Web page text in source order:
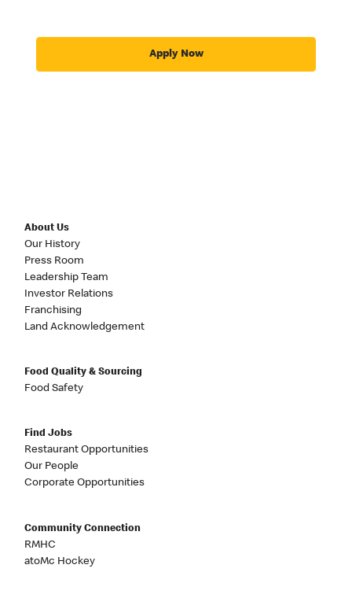
Apply Now
About Us
Our History
Press Room
Leadership Team
Investor Relations
Franchising
Land Acknowledgement
Food Quality & Sourcing
Food Safety
Find Jobs
Restaurant Opportunities
Our People
Corporate Opportunities
Community Connection
RMHC
atoMc Hockey